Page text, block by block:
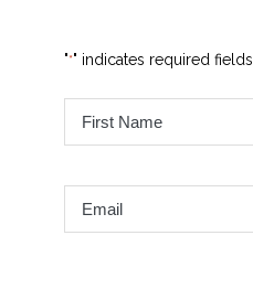
"*" indicates required fields
First
Name
Email
*